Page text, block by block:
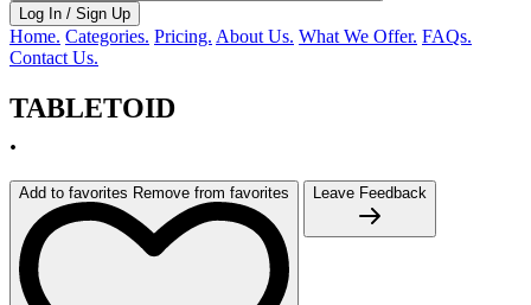
Log In / Sign Up
Home. Categories. Pricing. About Us. What We Offer. FAQs.
Contact Us.
TABLETOID
.
Add to favorites Remove from favorites Leave Feedback